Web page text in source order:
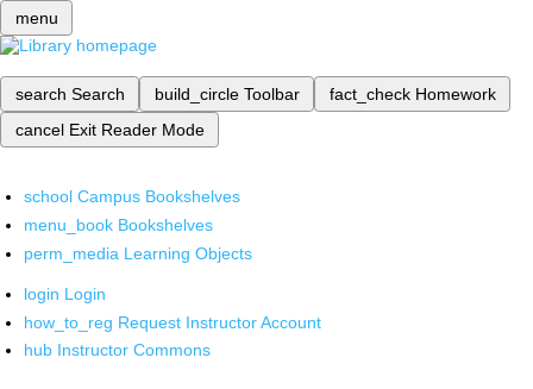
menu
search Search build_circle Toolbar fact_check Homework
cancel Exit Reader Mode
school Campus Bookshelves
menu_book Bookshelves
perm_media Learning Objects
login Login
how_to_reg Request Instructor Account
hub Instructor Commons